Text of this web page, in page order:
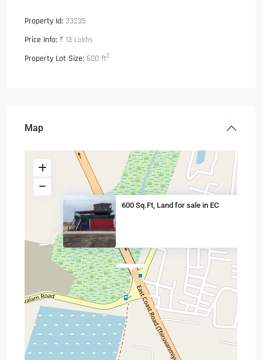
Property Id: 33235
Price Info: ₹ 13 Lakhs
Property Lot Size: 600 ft2
Map
600 Sq.Ft, Land for sale in EC